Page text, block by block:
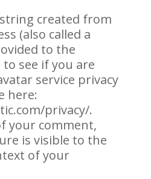
created from
(also called a
to the
see if you are
service privacy
here:
privacy/.
your comment,
is visible to the
of your